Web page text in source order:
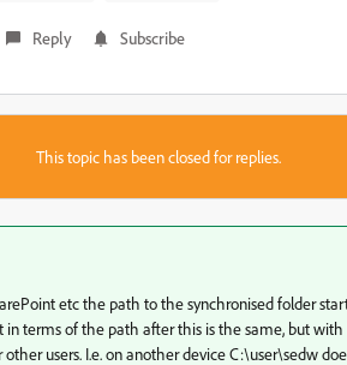
Reply Subscribe
This topic has been closed for replies.
etc the path to the synchronised folder
in terms of the path after this is the same, but
users. I.e. on another device C:\user\sedw